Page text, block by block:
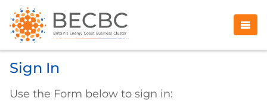
Sign In
Use the Form below to sign in: